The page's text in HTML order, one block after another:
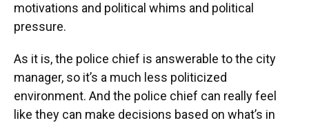
motivations and political whims and political
pressure.
As it is, the police chief is answerable to the city
manager, so it’s a much less politicized
environment. And the police chief can really feel
like they can make decisions based on what’s in